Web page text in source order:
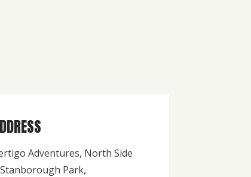
Adventures, North Side
Park,